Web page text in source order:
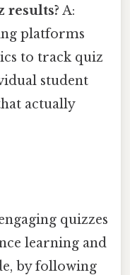
results? A:
platforms
to track quiz
student
actually
quizzes
learning and
by following